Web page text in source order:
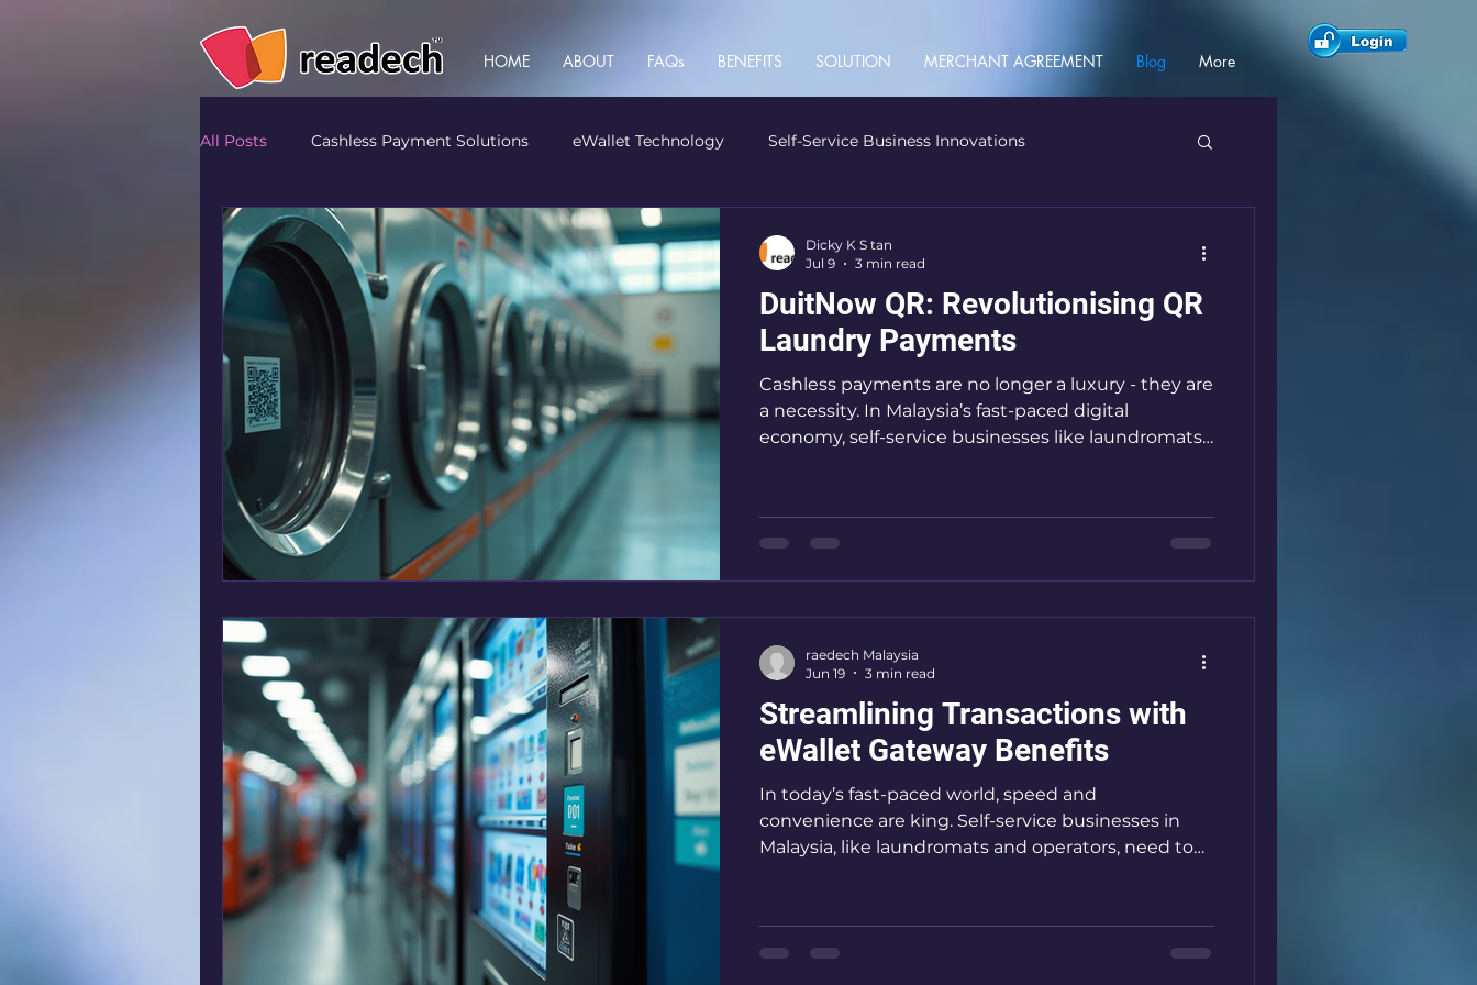
HOME ABOUT FAQs BENEFITS SOLUTION MERCHANT AGREEMENT Blog More
All Posts Cashless Payment Solutions eWallet Technology Self-Service Business Innovations
DuitNow QR: Revolutionising QR
Laundry Payments
Cashless payments are no longer a luxury - they are
a necessity. In Malaysia’s fast-paced digital
economy, self-service businesses like laundromats
solution is transforming how laundry payments are
made, making transactions faster, safer, and more
it’s a game-changer for self-service busin
Dicky K S tan
Jul 9
3 min read
Streamlining Transactions with
eWallet Gateway Benefits
In today’s fast-paced world, speed and
convenience are king. Self-service businesses in
Malaysia, like laundromats and operators, need to
boost efficiency, and enhance customer
satisfaction. I’m here to show you how these
raedech Malaysia
Jun 19
3 min read